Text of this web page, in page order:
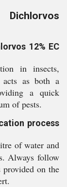
12% EC
in insects,
acts as both a
a quick
of pests.
process
of water and
Always follow
provided on the